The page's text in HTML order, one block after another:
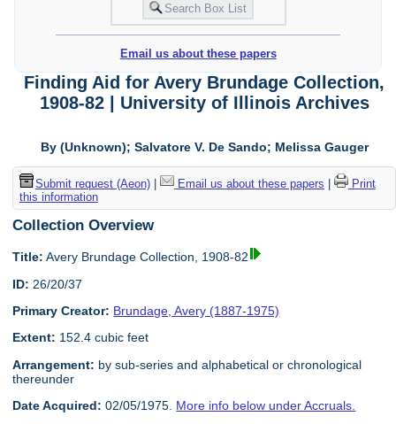
Email us about these papers
Finding Aid for Avery Brundage Collection,
1908-82 | University of Illinois Archives
By (Unknown); Salvatore V. De Sando; Melissa Gauger
Submit request (Aeon)| Email us about these papers
Print
this information
Collection Overview
Title: Avery Brundage Collection, 1908-82
ID: 26/20/37
Primary Creator: Brundage, Avery (1887-1975)
Extent: 152.4 cubic feet
Arrangement: by sub-series and alphabetical or chronological
thereunder
Date Acquired: 02/05/1975. More info below under Accruals.